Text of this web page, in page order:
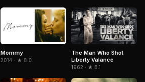
Mommy
2014 · ★ 8.0
The Man Who Shot
Liberty Valance
1962 · ★ 8.1